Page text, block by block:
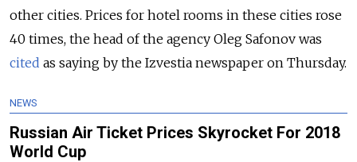
other cities. Prices for hotel rooms in these cities rose
40 times, the head of the agency Oleg Safonov was
cited as saying by the Izvestia newspaper on Thursday.
NEWS
Russian Air Ticket Prices Skyrocket For 2018
World Cup